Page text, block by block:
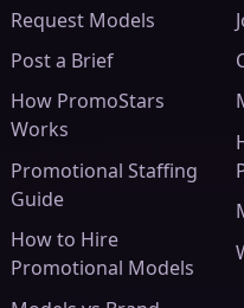
Request Models
Post a Brief
How PromoStars
Works
Promotional Staffing
Guide
How to Hire
Promotional Models